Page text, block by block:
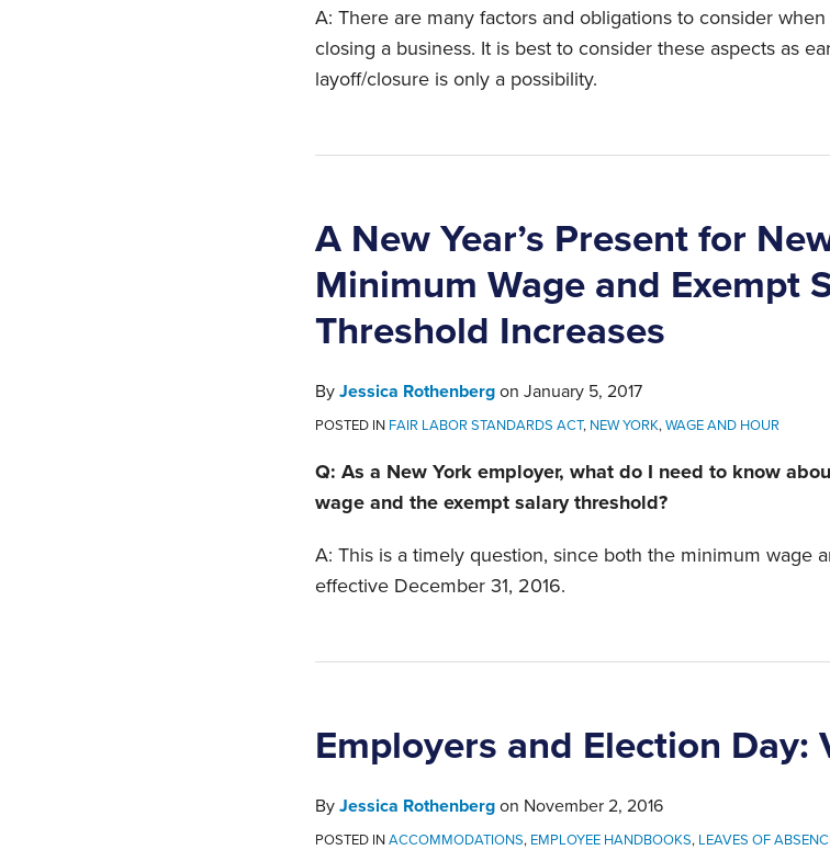
A: There are many factors and obligations to consider
closing a business. It is best to consider these aspects as
layoff/closure is only a possibility.
A New Year’s Present for
Minimum Wage and Exempt
Threshold Increases
By Jessica Rothenberg on January 5, 2017
POSTED IN FAIR LABOR STANDARDS ACT, NEW YORK,WAGE AND HOUR
Q: As a New York employer, what do I need to know
wage and the exempt salary threshold?
A: This is a timely question, since both the minimum wage
effective December 31, 2016.
Employers and Election Day:
By Jessica Rothenberg on November 2, 2016
POSTED INACCOMMODATIONS, EMPLOYEE HANDBOOKS, LEAVES OF